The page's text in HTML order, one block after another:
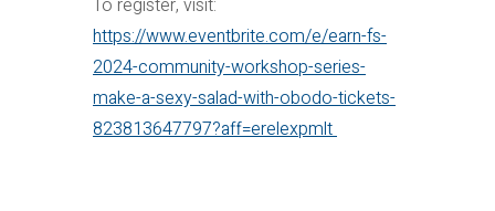
To register, visit:
https://www.eventbrite.com/e/earn-fs-
2024-community-workshop-series-
make-a-sexy-salad-with-obodo-tickets-
823813647797?aff=erelexpmlt